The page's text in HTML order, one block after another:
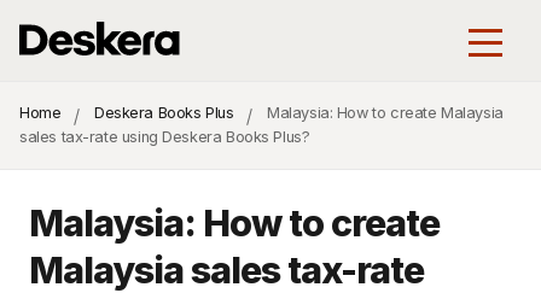
Home Deskera Books Plus
Malaysia: How to create Malaysia
sales tax-rate using Deskera Books Plus?
Malaysia: How to create
Malaysia sales tax-rate